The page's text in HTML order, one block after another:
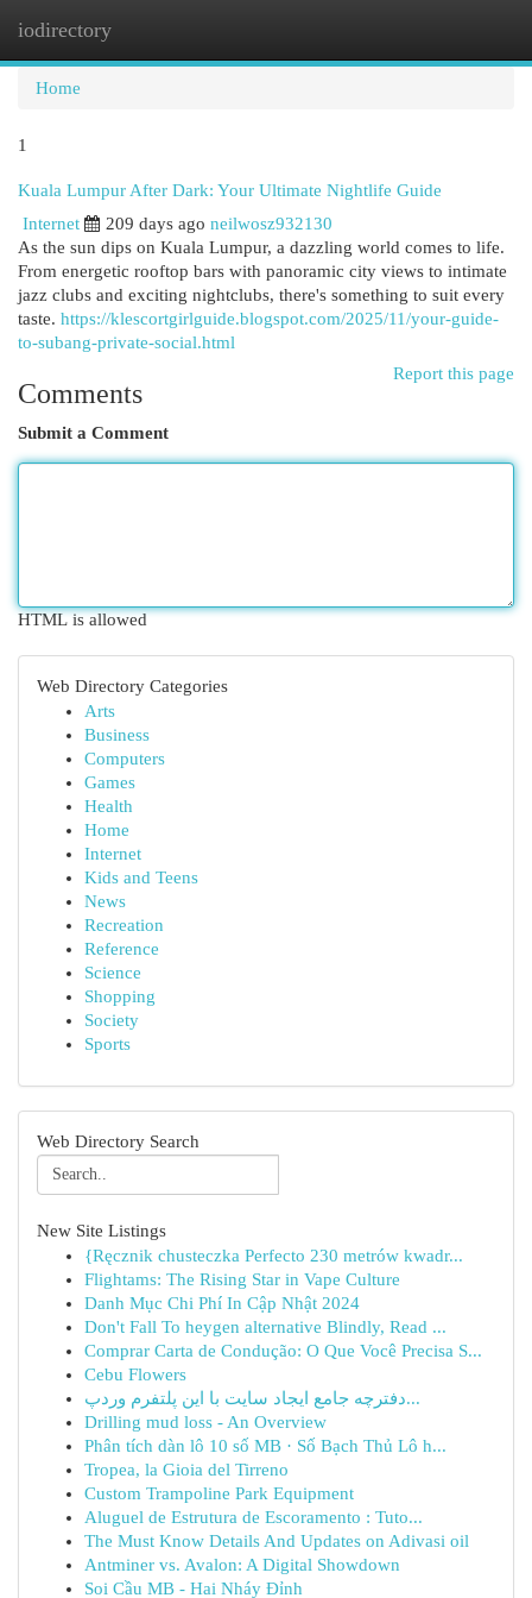
iodirectory
Home
1
Kuala Lumpur After Dark: Your Ultimate Nightlife Guide
Internet
209 days ago neilwosz932130
As the sun dips on Kuala Lumpur, a dazzling world comes to life.
From energetic rooftop bars with panoramic city views to intimate
jazz clubs and exciting nightclubs, there's something to suit every
taste. https://klescortgirlguide.blogspot.com/2025/11/your-guide-
to-subang-private-social.html
Report this page
Comments
Submit a Comment
HTML is allowed
Web Directory Categories
Arts
Business
Computers
Games
Health
Home
Internet
Kids and Teens
News
Recreation
Reference
Science
Shopping
Society
Sports
Web Directory Search
New Site Listings
{Ręcznik chusteczka Perfecto 230 metrów kwadr...
Flightams: The Rising Star in Vape Culture
Danh Mục Chi Phí In Cập Nhật 2024
Don't Fall To heygen alternative Blindly, Read ...
Comprar Carta de Condução: O Que Você Precisa S...
Cebu Flowers
دفترچه جامع ایجاد سایت با این پلتفرم وردپ...
Drilling mud loss - An Overview
Phân tích dàn lô 10 số MB · Số Bạch Thủ Lô h...
Tropea, la Gioia del Tirreno
Custom Trampoline Park Equipment
Aluguel de Estrutura de Escoramento : Tuto...
The Must Know Details And Updates on Adivasi oil
Antminer vs. Avalon: A Digital Showdown
Soi Cầu MB - Hai Nháy Đỉnh